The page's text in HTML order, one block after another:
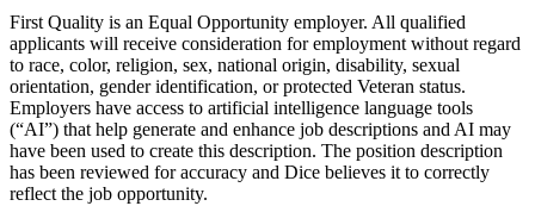
First Quality is an Equal Opportunity employer. All qualified
applicants will receive consideration for employment without regard
to race, color, religion, sex, national origin, disability, sexual
orientation, gender identification, or protected Veteran status.
Employers have access to artificial intelligence language tools
(“AI”) that help generate and enhance job descriptions and AI may
have been used to create this description. The position description
has been reviewed for accuracy and Dice believes it to correctly
reflect the job opportunity.